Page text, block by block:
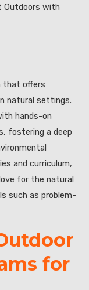
Outdoors with
that offers
natural settings.
hands-on
fostering a deep
and curriculum,
for the natural
such as problem-
for